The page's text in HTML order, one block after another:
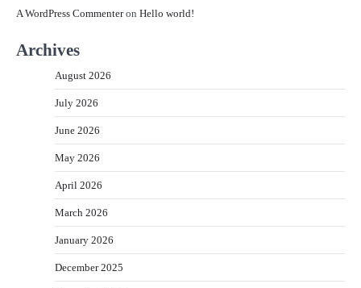
A WordPress Commenteron Hello world!
Archives
August 2026
July 2026
June 2026
May 2026
April 2026
March 2026
January 2026
December 2025